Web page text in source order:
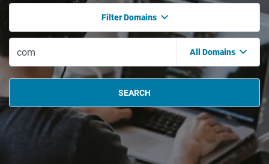
Filter Domains
All Domains
SEARCH